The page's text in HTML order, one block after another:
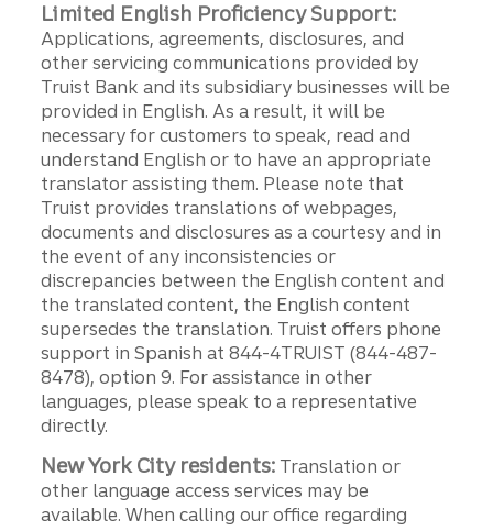
Limited English Proficiency Support:
Applications, agreements, disclosures, and
other servicing communications provided by
Truist Bank and its subsidiary businesses will be
provided in English. As a result, it will be
necessary for customers to speak, read and
understand English or to have an appropriate
translator assisting them. Please note that
Truist provides translations of webpages,
documents and disclosures as a courtesy and in
the event of any inconsistencies or
discrepancies between the English content and
the translated content, the English content
supersedes the translation. Truist offers phone
support in Spanish at 844-4TRUIST (844-487-
8478), option 9. For assistance in other
languages, please speak to a representative
directly.
New York City residents: Translation or
other language access services may be
available. When calling our office regarding